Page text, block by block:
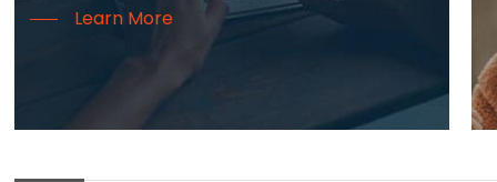
Learn More